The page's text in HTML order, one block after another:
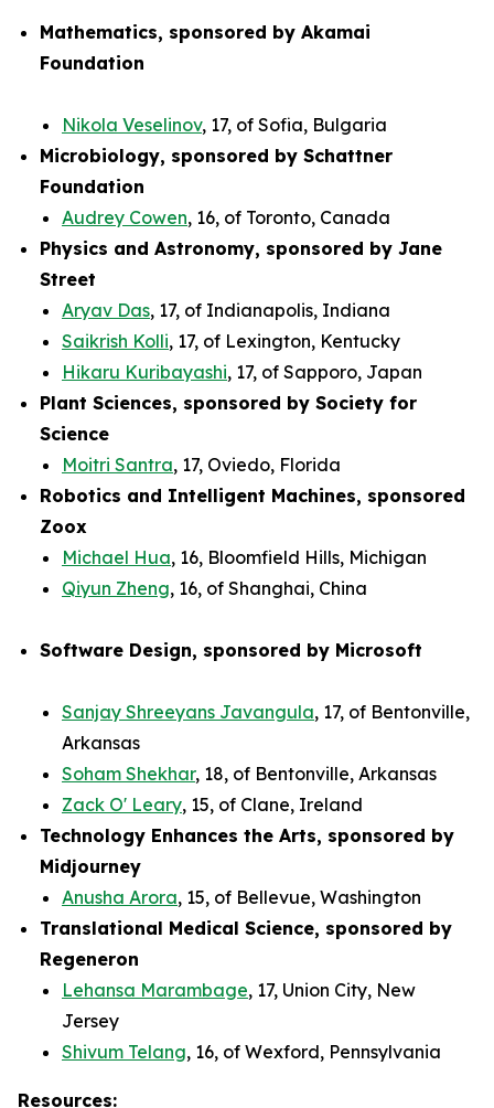
Mathematics, sponsored by Akamai
Foundation
Nikola Veselinov, 17, of Sofia, Bulgaria
Microbiology, sponsored by Schattner
Foundation
Audrey Cowen, 16, of Toronto, Canada
Physics and Astronomy, sponsored by Jane
Street
Aryav Das, 17, of Indianapolis, Indiana
Saikrish Kolli, 17, of Lexington, Kentucky
Hikaru Kuribayashi, 17, of Sapporo, Japan
Plant Sciences, sponsored by Society for
Science
Moitri Santra, 17, Oviedo, Florida
Robotics and Intelligent Machines, sponsored
Zoox
Michael Hua, 16, Bloomfield Hills, Michigan
Qiyun Zheng, 16, of Shanghai, China
Software Design, sponsored by Microsoft
Sanjay Shreeyans Javangula, 17, of Bentonville,
Arkansas
Soham Shekhar, 18, of Bentonville, Arkansas
Zack O' Leary, 15, of Clane, Ireland
Technology Enhances the Arts, sponsored by
Midjourney
Anusha Arora, 15, of Bellevue, Washington
Translational Medical Science, sponsored by
Regeneron
Lehansa Marambage, 17, Union City, New
Jersey
Shivum Telang, 16, of Wexford, Pennsylvania
Resources: